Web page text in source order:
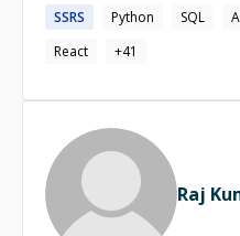
feel strongly that software
the other way around: I
meet people where they are. As a
paradigms, both in terms
mechanisms. This has
to: implement solutions
mental models;
coded form; spot incidental
deconstruct and re-
SSRS Python SQL
React
+41
Raj